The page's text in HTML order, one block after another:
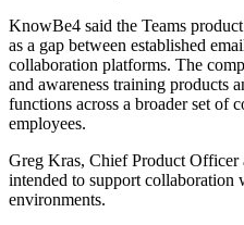
KnowBe4 said the Teams
as a gap between established
collaboration platforms. The
and awareness training products
functions across a broader set of
employees.
Greg Kras, Chief Product
intended to support collaboration
environments.